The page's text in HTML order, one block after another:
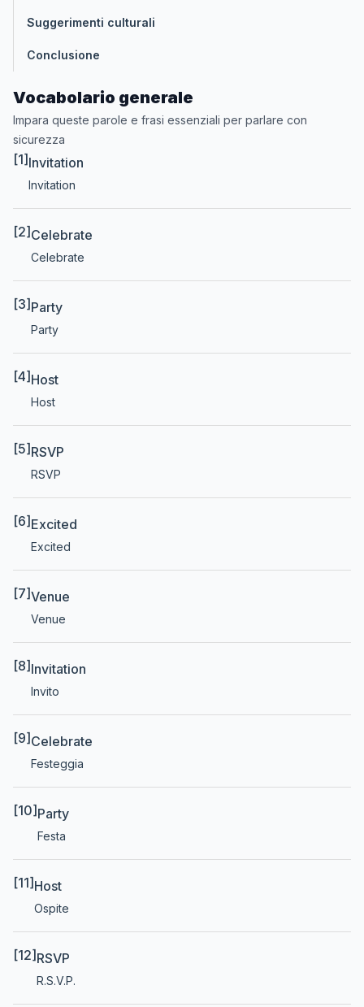
Suggerimenti culturali
Conclusione
Vocabolario generale
Impara queste parole e frasi essenziali per parlare con
sicurezza
[1] Invitation
Invitation
[2] Celebrate
Celebrate
[3] Party
Party
[4] Host
Host
[5] RSVP
RSVP
[6] Excited
Excited
[7]Venue
Venue
[8] Invitation
Invito
[9] Celebrate
Festeggia
[10] Party
Festa
[11] Host
Ospite
[12] RSVP
R.S.V.P.